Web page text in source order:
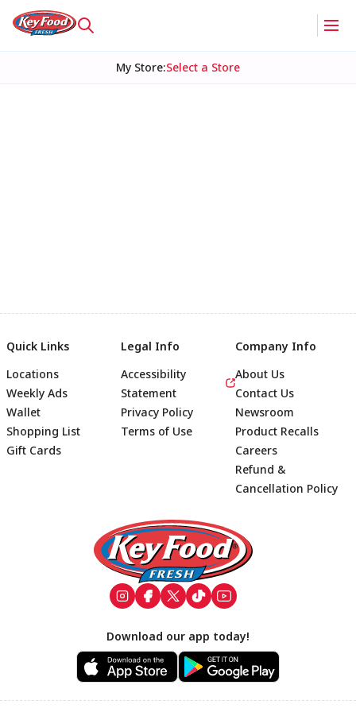
My Store:Select a Store
Footer
Quick Links
Locations
Weekly Ads
Wallet
Shopping List
Gift Cards
Legal Info
Accessibility
Statement
Privacy Policy
Terms of Use
Company Info
About Us
Contact Us
Newsroom
Product Recalls
Careers
Refund &
Cancellation Policy
Download our app today!